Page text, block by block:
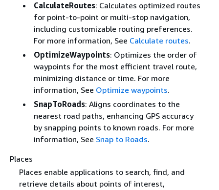
CalculateRoutes: Calculates optimized routes
for point-to-point or multi-stop navigation,
including customizable routing preferences.
For more information, See Calculate routes.
OptimizeWaypoints: Optimizes the order of
waypoints for the most efficient travel route,
minimizing distance or time. For more
information, See Optimize waypoints.
SnapToRoads: Aligns coordinates to the
nearest road paths, enhancing GPS accuracy
by snapping points to known roads. For more
information, See Snap to Roads.
Places
Places enable applications to search, find, and
retrieve details about points of interest,